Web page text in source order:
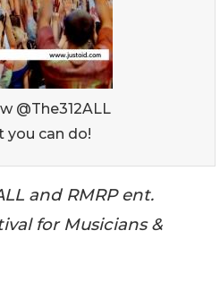
@The312ALL
you can do!
and RMRP ent.
for Musicians &